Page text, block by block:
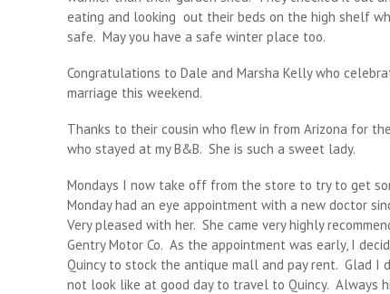
eating and looking out their beds on the high shelf
safe. May you have a safe winter place too.
Congratulations to Dale and Marsha Kelly who
marriage this weekend.
Thanks to their cousin who flew in from Arizona for
who stayed at my B&B. She is such a sweet lady.
Mondays I now take off from the store to try to get
Monday had an eye appointment with a new doctor
Very pleased with her. She came very highly
Gentry Motor Co. As the appointment was early, I
Quincy to stock the antique mall and pay rent. Glad I
not look like at good day to travel to Quincy. Always